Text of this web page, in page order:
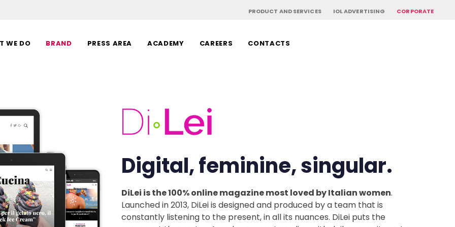
PRODUCT AND SERVICES IOL ADVERTISING CORPORATE
WE DO BRAND PRESS AREA ACADEMY CAREERS CONTACTS
Digital, feminine, singular.
DiLei is the 100% online magazine most loved by Italian women.
Launched in 2013, DiLei is designed and produced by a team that is
constantly listening to the present, in all its nuances. DiLei puts the